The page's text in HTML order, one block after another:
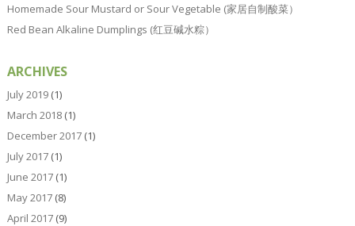
Homemade Sour Mustard or Sour Vegetable (家居自制酸菜）
Red Bean Alkaline Dumplings (红豆碱水粽）
ARCHIVES
July 2019(1)
March 2018(1)
December 2017(1)
July 2017(1)
June 2017(1)
May 2017(8)
April 2017(9)